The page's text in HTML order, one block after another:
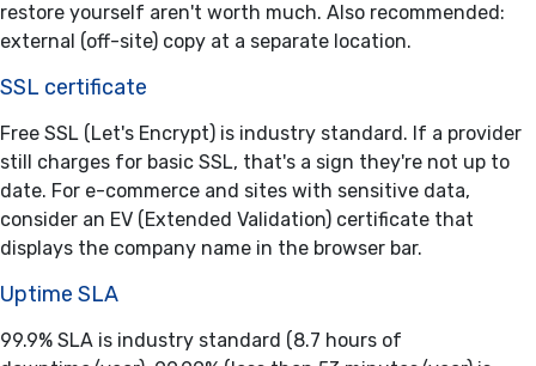
restore yourself aren't worth much. Also recommended:
external (off-site) copy at a separate location.
SSL certificate
Free SSL (Let's Encrypt) is industry standard. If a provider
still charges for basic SSL, that's a sign they're not up to
date. For e-commerce and sites with sensitive data,
consider an EV (Extended Validation) certificate that
displays the company name in the browser bar.
Uptime SLA
99.9% SLA is industry standard (8.7 hours of